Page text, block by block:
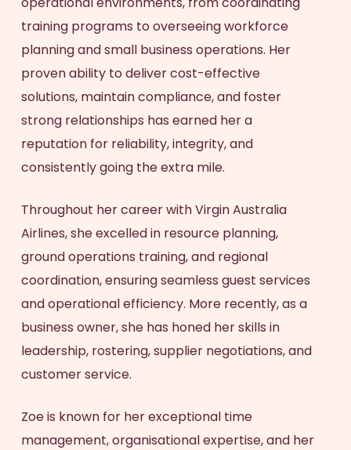
training programs to overseeing workforce
planning and small business operations. Her
proven ability to deliver cost-effective
solutions, maintain compliance, and foster
strong relationships has earned her a
reputation for reliability, integrity, and
consistently going the extra mile.
Throughout her career with Virgin Australia
Airlines, she excelled in resource planning,
ground operations training, and regional
coordination, ensuring seamless guest services
and operational efficiency. More recently, as a
business owner, she has honed her skills in
leadership, rostering, supplier negotiations, and
customer service.
Zoe is known for her exceptional time
management, organisational expertise, and her